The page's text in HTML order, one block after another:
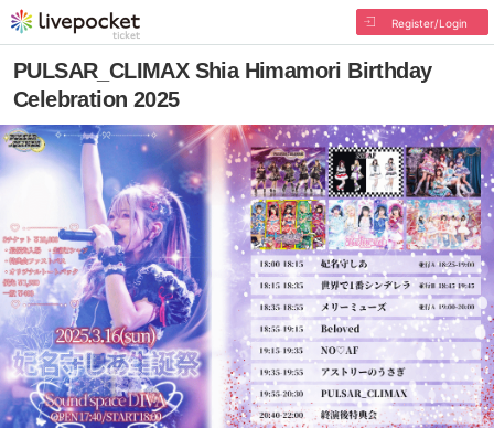
Register/Login
PULSAR_CLIMAX Shia Himamori Birthday
Celebration 2025